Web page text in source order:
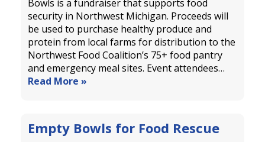
Bowls is a fundraiser that supports food
security in Northwest Michigan. Proceeds will
be used to purchase healthy produce and
protein from local farms for distribution to the
Northwest Food Coalition’s 75+ food pantry
and emergency meal sites. Event attendees…
Read More »
Empty Bowls for Food Rescue